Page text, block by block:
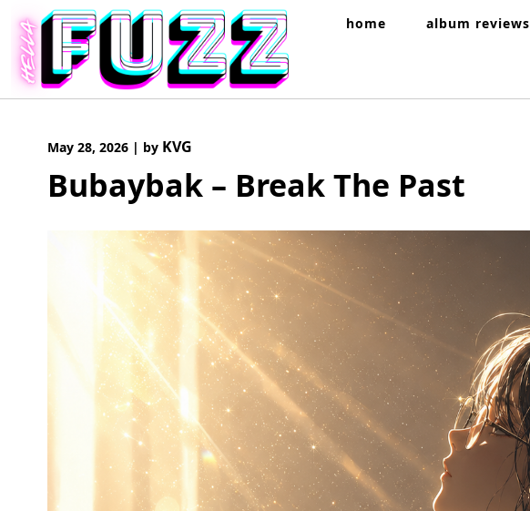
content
home album reviews
May 28, 2026 | by KVG
Bubaybak – Break The Past